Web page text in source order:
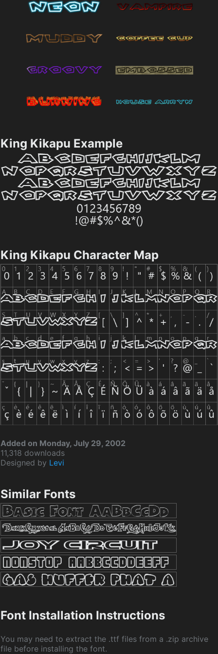
King Kikapu Example
King Kikapu Character Map
Added on Monday, July 29, 2002
11,318 downloads
Designed by Levi
Similar Fonts
Font Installation Instructions
You may need to extract the .ttf files from a .zip archive
file before installing the font.